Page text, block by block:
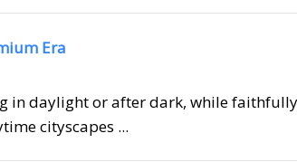
Era
in daylight or after dark, while
cityscapes ...